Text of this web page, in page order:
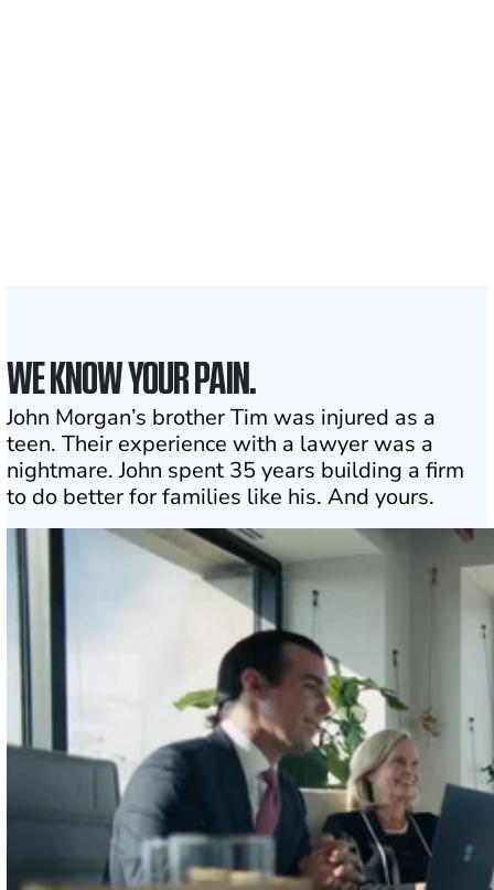
WE KNOW YOUR PAIN.
John Morgan’s brother Tim was injured as a
teen. Their experience with a lawyer was a
nightmare. John spent 35 years building a firm
to do better for families like his. And yours.